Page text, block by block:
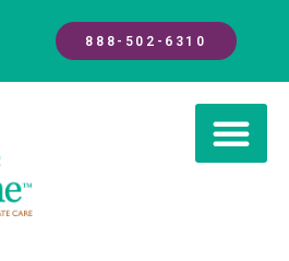
888-502-6310